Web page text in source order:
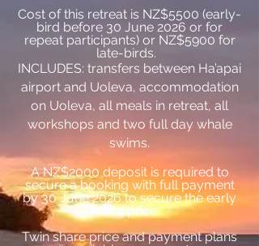
Cost of this retreat is NZ$5500 (early-
bird before 30 June 2026 or for
repeat participants) or NZ$5900 for
late-birds.
INCLUDES: transfers between Ha’apai
airport and Uoleva, accommodation
on Uoleva, all meals in retreat, all
workshops and two full day whale
swims.
A NZ$2000deposit is required to
secure a booking with full payment
by 30 June 2026 to secure the early
bird price.
Twin share price and payment plans